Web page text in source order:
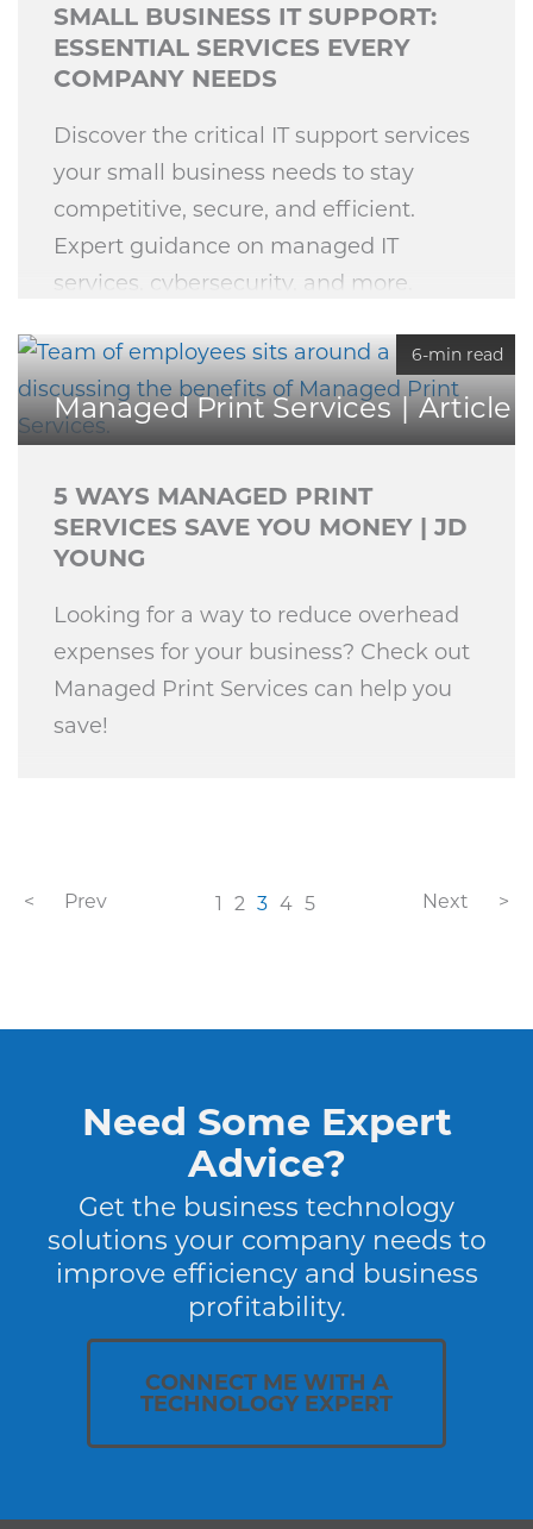
SMALL BUSINESS IT SUPPORT:
ESSENTIAL SERVICES EVERY
COMPANY NEEDS
Discover the critical IT support services
your small business needs to stay
competitive, secure, and efficient.
Expert guidance on managed IT
services, cybersecurity, and more.
6-min read
Managed Print Services Article
5 WAYS MANAGED PRINT
SERVICES SAVE YOU MONEY | JD
YOUNG
Looking for a way to reduce overhead
expenses for your business? Check out
Managed Print Services can help you
save!
Prev 1 2 3 4 5 Next
Need Some Expert
Advice?
Get the business technology
solutions your company needs to
improve efficiency and business
profitability.
CONNECT ME WITH A
TECHNOLOGY EXPERT